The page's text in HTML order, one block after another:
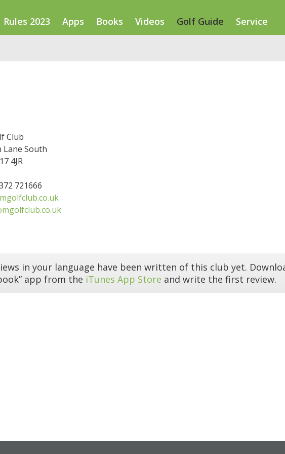
Rules 2023 Apps Books Videos Golf Guide Service
Club
Lane South
4JR
721666
in your language have been written of this club yet.
app from the iTunes App Store and write the first review.